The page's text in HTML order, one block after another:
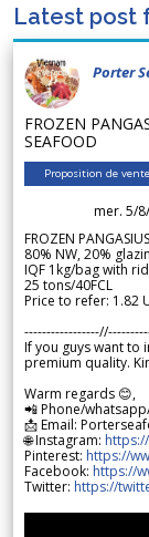
Latest post
Porter
FROZEN
SEAFOOD
Proposition de vente
mer. 5/
FROZEN
80% NW, 20%
IQF 1kg/bag with
25 tons/40FCL
Price to refer: 1.82
If you guys want
premium quality.
Warm regards 😊,
📲 Phone/
📩 Email:
🌐 Instagram:
Pinterest: https://
Facebook: https://
Twitter: https://